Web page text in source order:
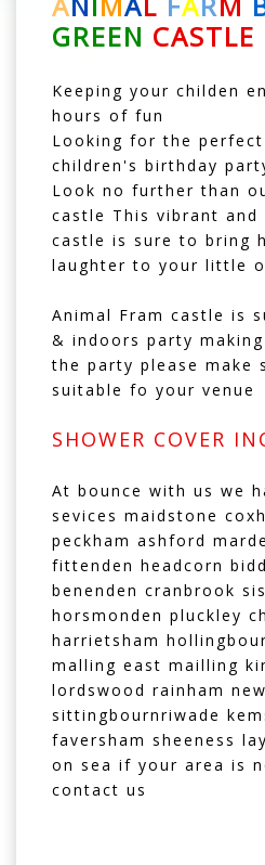
GREEN CASTLE
Keeping your childen
hours of fun
Looking for the
children's birthday
Look no further than
castle This vibrant and
castle is sure to bring
laughter to your little
Animal Fram castle is
& indoors party
the party please make
suitable fo your venue
SHOWER COVER
At bounce with us we
sevices maidstone
peckham ashford
fittenden headcorn
benenden cranbrook
horsmonden pluckley
harrietsham
malling east mailling
lordswood rainham
sittingbournriwade
faversham sheeness
on sea if your area is
contact us